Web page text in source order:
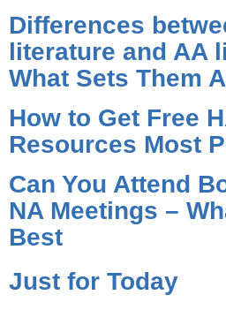
Differences
literature and AA
What Sets Them
How to Get Free
Resources Most
Can You Attend
NA Meetings –
Best
Just for Today